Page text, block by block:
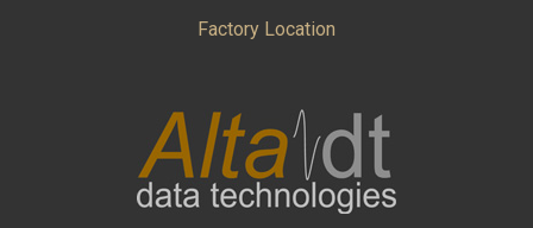
Factory Location